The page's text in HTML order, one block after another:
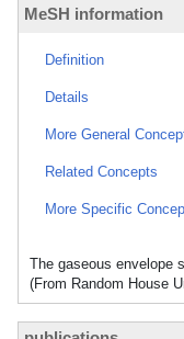
MeSH information
Definition
Details
More General
Related Concepts
More Specific
The gaseous envelope
(From Random House